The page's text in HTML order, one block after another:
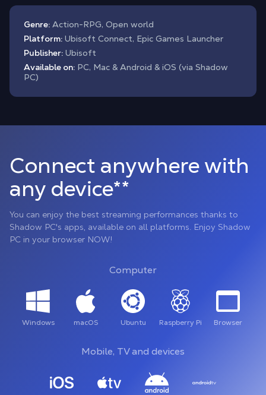
Genre: Action-RPG, Open world
Platform: Ubisoft Connect, Epic Games Launcher
Publisher: Ubisoft
Available on: PC, Mac & Android & iOS (via Shadow
PC)
Connect anywhere with
any device**
You can enjoy the best streaming performances thanks to
Shadow PC's apps, available on all platforms. Enjoy Shadow
PC in your browser NOW!
Computer
Windows macOS Ubuntu Raspberry Pi Browser
Mobile, TV and devices